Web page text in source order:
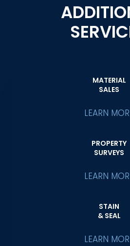
MATERIAL
SALES
LEARN
PROPERTY
SURVEYS
LEARN
STAIN
& SEAL
LEARN